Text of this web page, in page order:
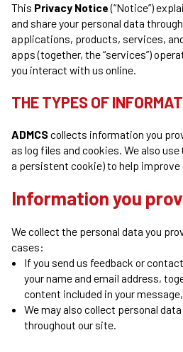
This Privacy Notice(“Notice”)
and share your personal data
applications, products, services,
apps (together, the “services”)
you interact with us online.
THE TYPES OF
ADMCScollects information you
as log files and cookies. We also use
a persistent cookie) to help
Information you
We collect the personal data you
cases:
If you send us feedback or
your name and email address,
content included in your
We may also collect personal
throughout our site.